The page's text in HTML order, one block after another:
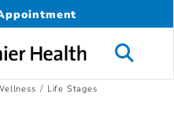
Life Stages